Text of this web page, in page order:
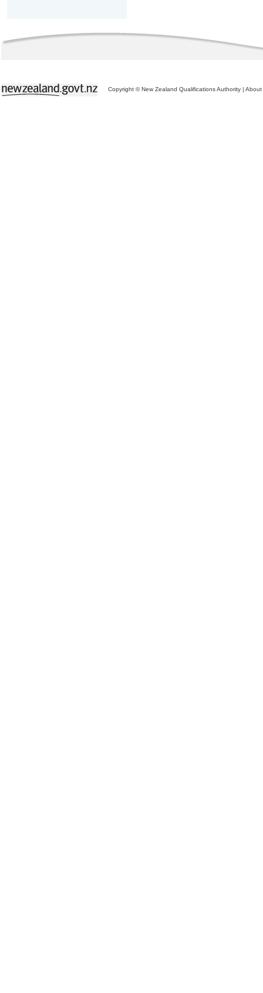
Copyright © New Zealand Qualifications Authority | About